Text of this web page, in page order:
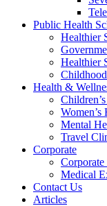
Public Health
Healthier
Healthier
Health &
Women’s
Mental
Travel
Corporate
Corporate
Medical
Contact Us
Articles